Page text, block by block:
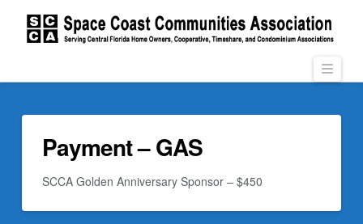
Payment – GAS
SCCA Golden Anniversary Sponsor – $450